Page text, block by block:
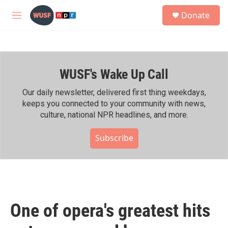
Skip to main content
M
h
Donate
WUSF's Wake Up Call
Our daily newsletter, delivered first thing weekdays,
keeps you connected to your community with news,
culture, national NPR headlines, and more.
Subscribe
One of opera's greatest hits